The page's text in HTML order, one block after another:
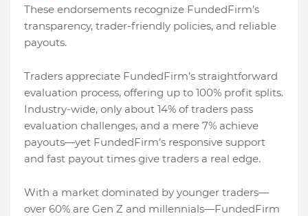
These endorsements recognize FundedFirm’s
transparency, trader-friendly policies, and reliable
payouts.
Traders appreciate FundedFirm’s straightforward
evaluation process, offering up to 100% profit splits.
Industry-wide, only about 14% of traders pass
evaluation challenges, and a mere 7% achieve
payouts—yet FundedFirm’s responsive support
and fast payout times give traders a real edge.
With a market dominated by younger traders—
over 60% are Gen Z and millennials—FundedFirm